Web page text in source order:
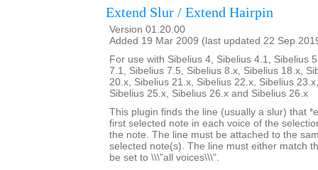
Extend Slur / Extend Hairpin
Version 01.20.00
Added 19 Mar 2009 (last updated 22 Sep
For use with Sibelius 4, Sibelius 4.1, Sibelius
7.1, Sibelius 7.5, Sibelius 8.x, Sibelius 18.x,
20.x, Sibelius 21.x, Sibelius 22.x, Sibelius
Sibelius 25.x, Sibelius 26.x and Sibelius 26.x
This plugin finds the line (usually a slur) that
first selected note in each voice of the
the note. The line must be attached to the
selected note(s). The line must either match
be set to \\\"all voices\\\".